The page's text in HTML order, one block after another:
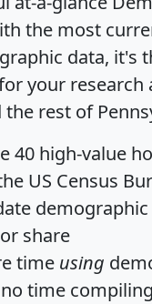
the most
data, it's
your research
rest of
40 high-value
US Census
share
time using
no time